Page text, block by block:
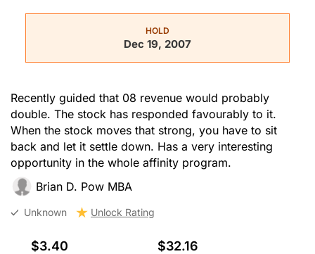
HOLD
Dec 19, 2007
Recently guided that 08 revenue would probably
double. The stock has responded favourably to it.
When the stock moves that strong, you have to sit
back and let it settle down. Has a very interesting
opportunity in the whole affinity program.
Brian D. Pow MBA
Unknown Unlock Rating
$3.40 $32.16